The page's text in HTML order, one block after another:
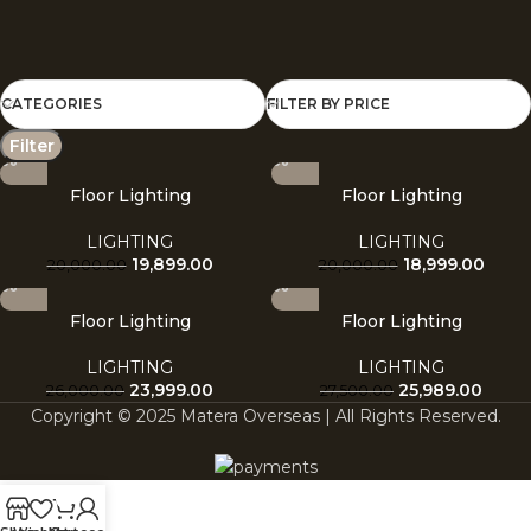
CATEGORIES FILTER BY PRICE
Filter
Floor Lighting
LIGHTING
20,000.00 19,899.00
Floor Lighting
LIGHTING
20,000.00 18,999.00
Floor Lighting
LIGHTING
26,000.00 23,999.00
Floor Lighting
LIGHTING
27,500.00 25,989.00
Copyright © 2025 Matera Overseas | All Rights Reserved.